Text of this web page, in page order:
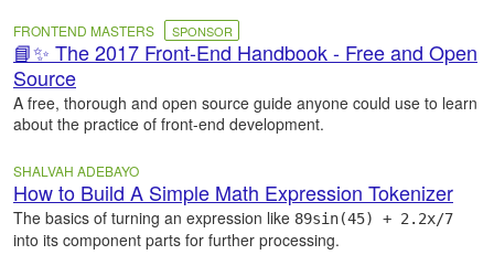
FRONTEND MASTERS SPONSOR
📘✨ The 2017 Front-End Handbook - Free and Open
Source
A free, thorough and open source guide anyone could use to learn
about the practice of front-end development.
SHALVAH ADEBAYO
How to Build A Simple Math Expression Tokenizer
The basics of turning an expression like 89sin(45) + 2.2x/7
into its component parts for further processing.